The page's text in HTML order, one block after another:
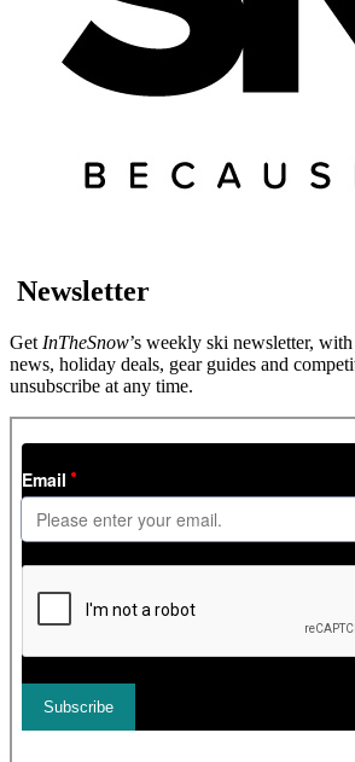
Newsletter
Get InTheSnow’s weekly ski newsletter,
news, holiday deals, gear guides and
unsubscribe at any time.